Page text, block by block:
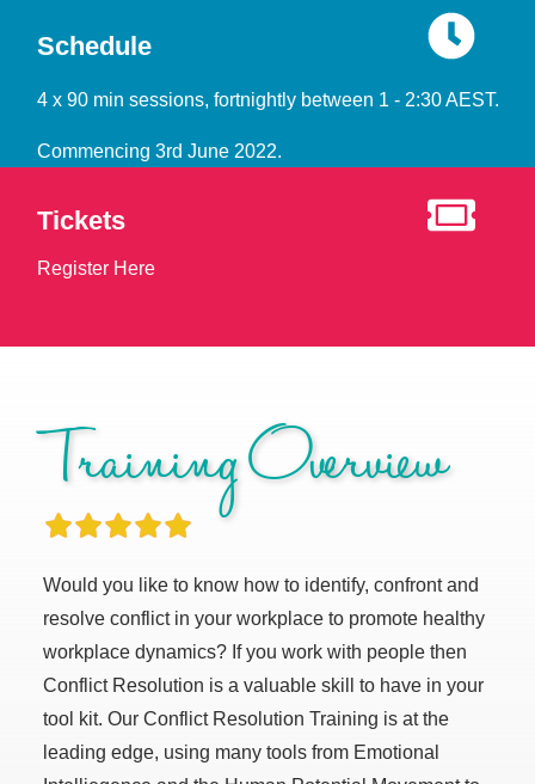
Schedule
4 x 90 min sessions, fortnightly between 1 - 2:30 AEST.
Commencing 3rd June 2022.
Tickets
Register Here
Training Overview
Would you like to know how to identify, confront and
resolve conflict in your workplace to promote healthy
workplace dynamics? If you work with people then
Conflict Resolution is a valuable skill to have in your
tool kit. Our Conflict Resolution Training is at the
leading edge, using many tools from Emotional